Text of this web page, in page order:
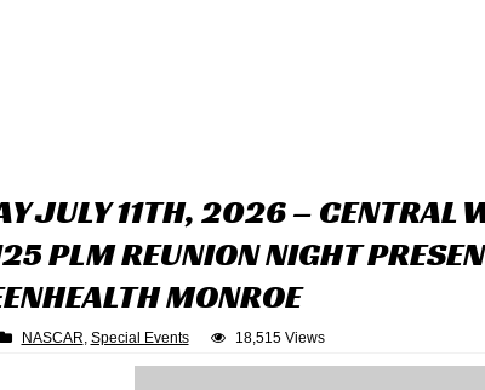
JULY 11TH, 2026 – CENTRAL
PLM REUNION NIGHT
MONROE
NASCAR Special Events 18,515 Views